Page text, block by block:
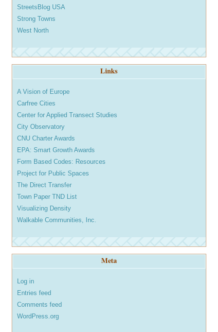
StreetsBlog USA
Strong Towns
West North
Links
A Vision of Europe
Carfree Cities
Center for Applied Transect Studies
City Observatory
CNU Charter Awards
EPA: Smart Growth Awards
Form Based Codes: Resources
Project for Public Spaces
The Direct Transfer
Town Paper TND List
Visualizing Density
Walkable Communities, Inc.
Meta
Log in
Entries feed
Comments feed
WordPress.org